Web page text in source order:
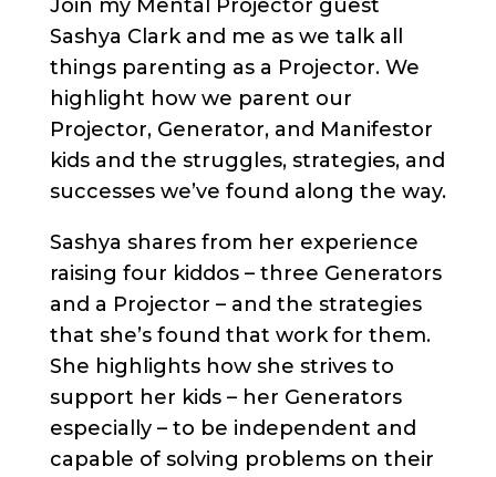
Join my Mental Projector guest
Sashya Clark and me as we talk all
things parenting as a Projector. We
highlight how we parent our
Projector, Generator, and Manifestor
kids and the struggles, strategies, and
successes we’ve found along the way.
Sashya shares from her experience
raising four kiddos – three Generators
and a Projector – and the strategies
that she’s found that work for them.
She highlights how she strives to
support her kids – her Generators
especially – to be independent and
capable of solving problems on their